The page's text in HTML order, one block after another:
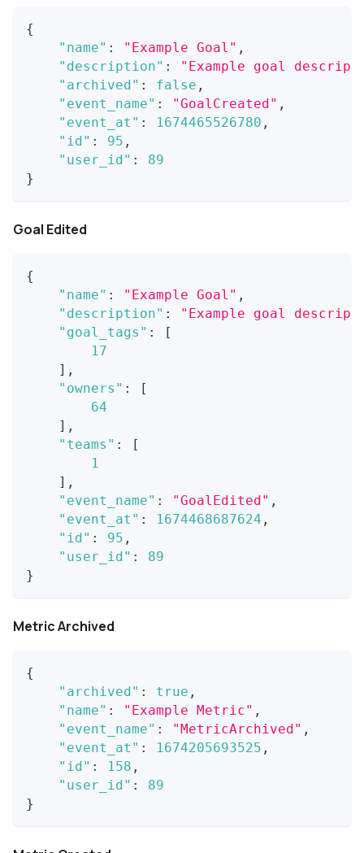
{
"name" : "Example Goal" ,
"description" :
"Example goal
"archived" : false ,
"event_name" : "GoalCreated" ,
"event_at" : 1674465526780 ,
"id" : 95 ,
"user_id" :
89
}
Goal Edited
{
"name" : "Example Goal" ,
"description" :
"Example goal
"goal_tags" :
[
17
] ,
"owners" :
[
64
] ,
"teams" :
[
1
] ,
"event_name" : "GoalEdited" ,
"event_at" : 1674468687624 ,
"id" : 95 ,
"user_id" :
89
}
Metric Archived
{
"archived" : true ,
"name" : "Example Metric" ,
"event_name" : "MetricArchived" ,
"event_at" : 1674205693525 ,
"id" : 158 ,
"user_id" :
89
}